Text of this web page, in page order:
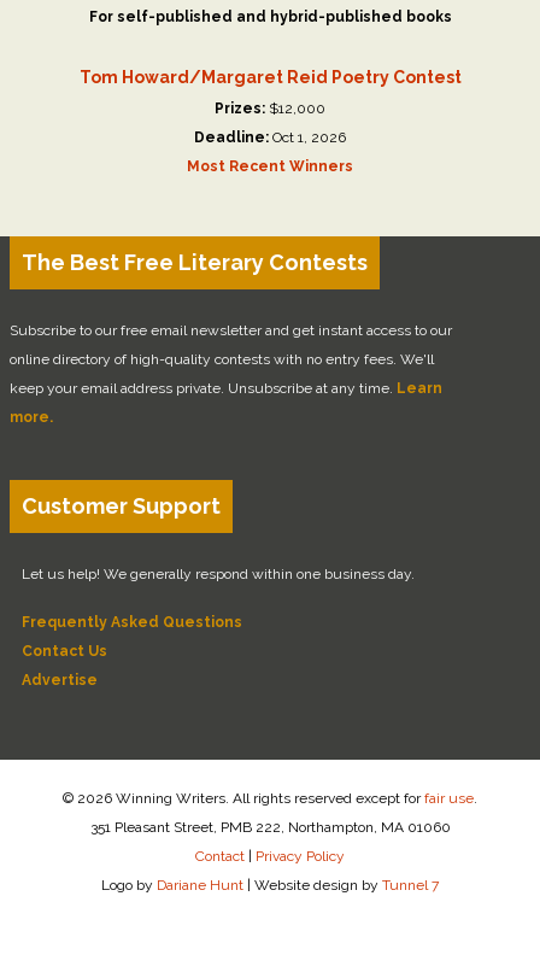
For self-published and hybrid-published books
Tom Howard/Margaret Reid Poetry Contest
Prizes: $12,000
Deadline: Oct 1, 2026
Most Recent Winners
The Best Free Literary Contests
Subscribe to our free email newsletter and get instant access to our
online directory of high-quality contests with no entry fees. We'll
keep your email address private. Unsubscribe at any time. Learn
more.
Customer Support
Let us help! We generally respond within one business day.
Frequently Asked Questions
Contact Us
Advertise
© 2026 Winning Writers. All rights reserved except forfair use
351 Pleasant Street, PMB 222, Northampton, MA 01060
Contact | Privacy Policy
Logo by Dariane Hunt | Website design by Tunnel 7